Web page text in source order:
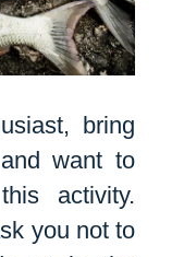
bring
want to
activity.
you not to